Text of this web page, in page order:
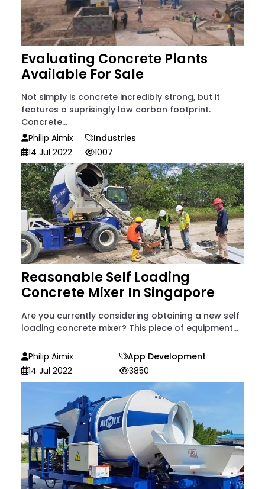
Evaluating Concrete Plants
Available For Sale
Not simply is concrete incredibly strong, but it
features a suprisingly low carbon footprint.
Concrete...
Philip Aimix
Industries
14 Jul 2022
1007
Reasonable Self Loading
Concrete Mixer In Singapore
Are you currently considering obtaining a new self
loading concrete mixer? This piece of equipment...
Philip Aimix
App Development
14 Jul 2022
3850